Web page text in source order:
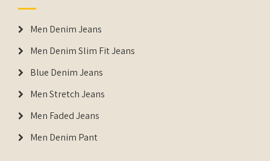
Men Denim Jeans
Men Denim Slim Fit Jeans
Blue Denim Jeans
Men Stretch Jeans
Men Faded Jeans
Men Denim Pant